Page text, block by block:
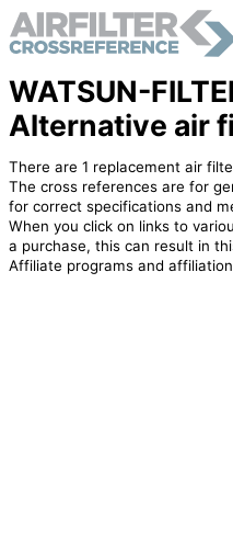
WATSUN-
Alternative air
There are 1 replacement air
The cross references are for
for correct specifications and
When you click on links to
a purchase, this can result in
Affiliate programs and